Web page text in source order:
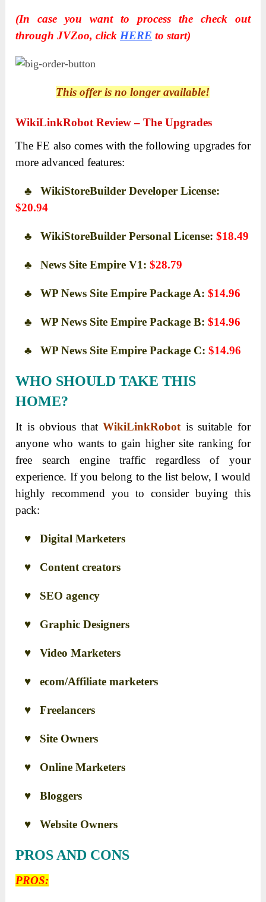
(In case you want to process the check out
through JVZoo, click HERE to start)
This offer is no longer available!
WikiLinkRobot Review – The Upgrades
The FE also comes with the following upgrades for
more advanced features:
♣ WikiStoreBuilder Developer License:
$20.94
♣ WikiStoreBuilder Personal License:$18.49
♣ News Site Empire V1:$28.79
♣ WP News Site Empire Package A:$14.96
♣ WP News Site Empire Package B:$14.96
♣ WP News Site Empire Package C:$14.96
WHO SHOULD TAKE THIS
HOME?
It is obvious thatWikiLinkRobot is suitable for
anyone who wants to gain higher site ranking for
free search engine traffic regardless of your
experience. If you belong to the list below, I would
highly recommend you to consider buying this
pack:
♥ Digital Marketers
♥ Content creators
♥ SEO agency
♥ Graphic Designers
♥ Video Marketers
♥ ecom/Affiliate marketers
♥ Freelancers
♥ Site Owners
♥ Online Marketers
♥ Bloggers
♥ Website Owners
PROS AND CONS
PROS: